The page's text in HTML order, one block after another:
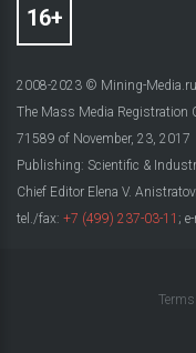
2008-2023 © Mining-
The Mass Media Registration
71589 of November, 23, 2017
Publishing: Scientific &
Chief Editor Elena V.
tel./fax: +7 (499) 237-03-11 ;